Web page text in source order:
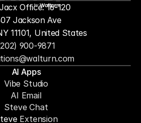
by
900-9871
Office: 16-120
Jackson Ave
11101, United States
AI Apps
Vibe Studio
AI Email
Steve Chat
Extension